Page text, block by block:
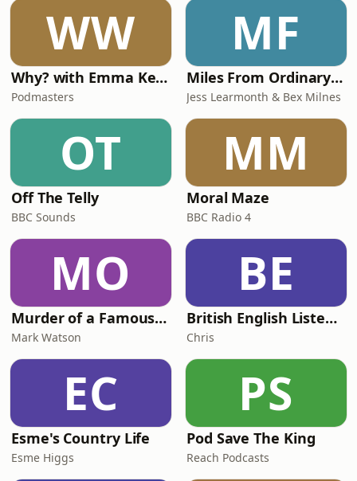
WW
Why? with Emma Kennedy
Podmasters
MF
Miles From Ordinary Podcast
Jess Learmonth & Bex Milnes
OT
Off The Telly
BBC Sounds
MM
Moral Maze
BBC Radio 4
MO
Murder of a Famous Bastard
Mark Watson
BE
British English Listening Practice - English Go! Podcast
Chris
EC
Esme's Country Life
Esme Higgs
PS
Pod Save The King
Reach Podcasts